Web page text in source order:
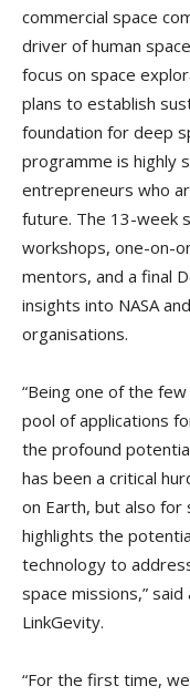
commercial space
driver of human
focus on space
plans to establish
foundation for deep
programme is highly
entrepreneurs who
future. The 13-week
workshops, one-on-
mentors, and a final
insights into NASA
organisations.
“Being one of the
pool of applications
the profound
has been a critical
on Earth, but also for
highlights the
technology to
space missions,”
LinkGevity.
“For the first time,